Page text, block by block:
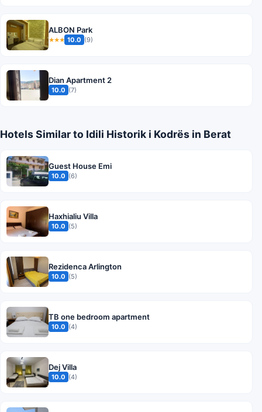
ALBON Park
★★★ 10.0 (9)
Dian Apartment 2
10.0 (7)
Hotels Similar to Idili Historik i Kodrës in Berat
Guest House Emi
10.0 (6)
Haxhialiu Villa
10.0 (5)
Rezidenca Arlington
10.0 (5)
TB one bedroom apartment
10.0 (4)
Dej Villa
10.0 (4)